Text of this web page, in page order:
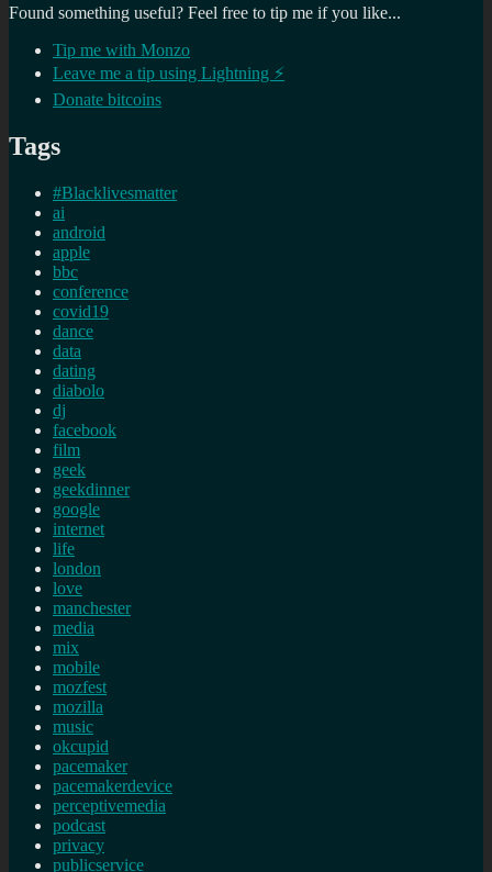
Found something useful? Feel free to tip me if you like...
Tip me with Monzo
Leave me a tip using Lightning ⚡
Donate bitcoins
Tags
#Blacklivesmatter
ai
android
apple
bbc
conference
covid19
dance
data
dating
diabolo
dj
facebook
film
geek
geekdinner
google
internet
life
london
love
manchester
media
mix
mobile
mozfest
mozilla
music
okcupid
pacemaker
pacemakerdevice
perceptivemedia
podcast
privacy
publicservice